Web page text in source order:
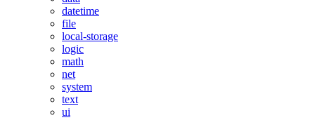
datetime
file
local-storage
logic
math
net
system
text
ui